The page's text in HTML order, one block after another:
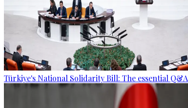
Türkiye's National Solidarity Bill: The essential Q&A